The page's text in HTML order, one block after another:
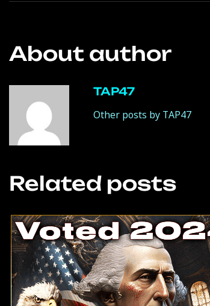
About author
TAP47
Other posts by TAP47
Related posts